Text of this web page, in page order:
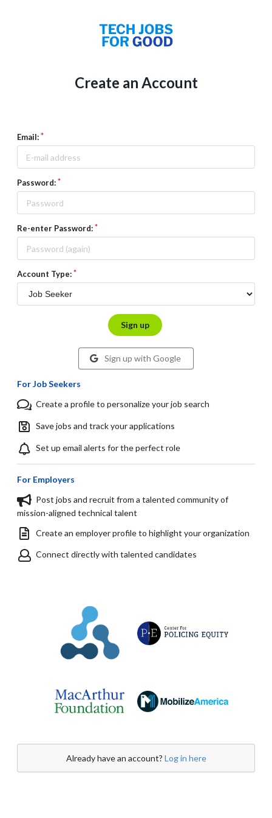
Create an Account
Email:
Password:
Re-enter Password:
Account Type:
Sign up
Sign up with Google
For Job Seekers
Create a profile to personalize your job search
Save jobs and track your applications
Set up email alerts for the perfect role
For Employers
Post jobs and recruit from a talented community of
mission-aligned technical talent
Create an employer profile to highlight your organization
Connect directly with talented candidates
Already have an account? Log in here